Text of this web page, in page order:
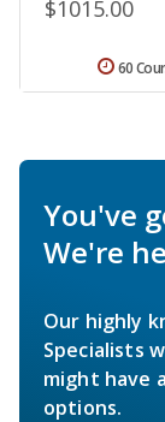
$1015.00
60
You've
We're
Our highly
Specialists
might have
options.